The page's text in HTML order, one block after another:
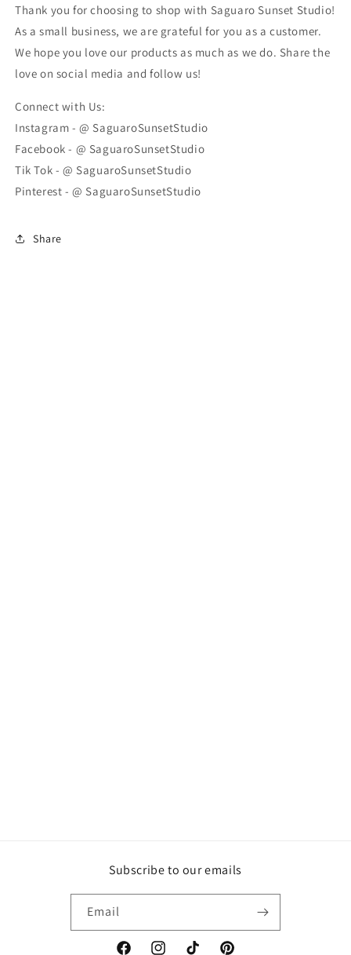
Thank you for choosing to shop with Saguaro Sunset Studio!
As a small business, we are grateful for you as a customer.
We hope you love our products as much as we do. Share the
love on social media and follow us!
Connect with Us:
Instagram - @ SaguaroSunsetStudio
Facebook - @ SaguaroSunsetStudio
Tik Tok - @ SaguaroSunsetStudio
Pinterest - @ SaguaroSunsetStudio
Share
Subscribe to our emails
Email